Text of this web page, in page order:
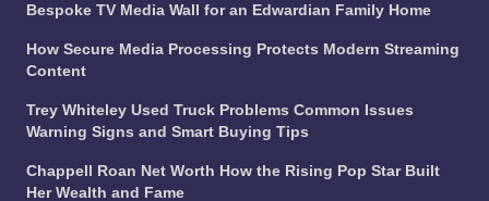
Bespoke TV Media Wall for an Edwardian Family Home
How Secure Media Processing Protects Modern Streaming
Content
Trey Whiteley Used Truck Problems Common Issues
Warning Signs and Smart Buying Tips
Chappell Roan Net Worth How the Rising Pop Star Built
Her Wealth and Fame